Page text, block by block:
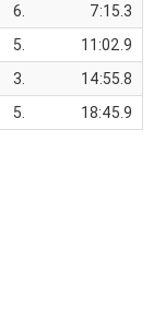
6.
7:15.3
5.
11:02.9
3.
14:55.8
5. 18:45.9